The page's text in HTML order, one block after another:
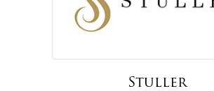
Stuller